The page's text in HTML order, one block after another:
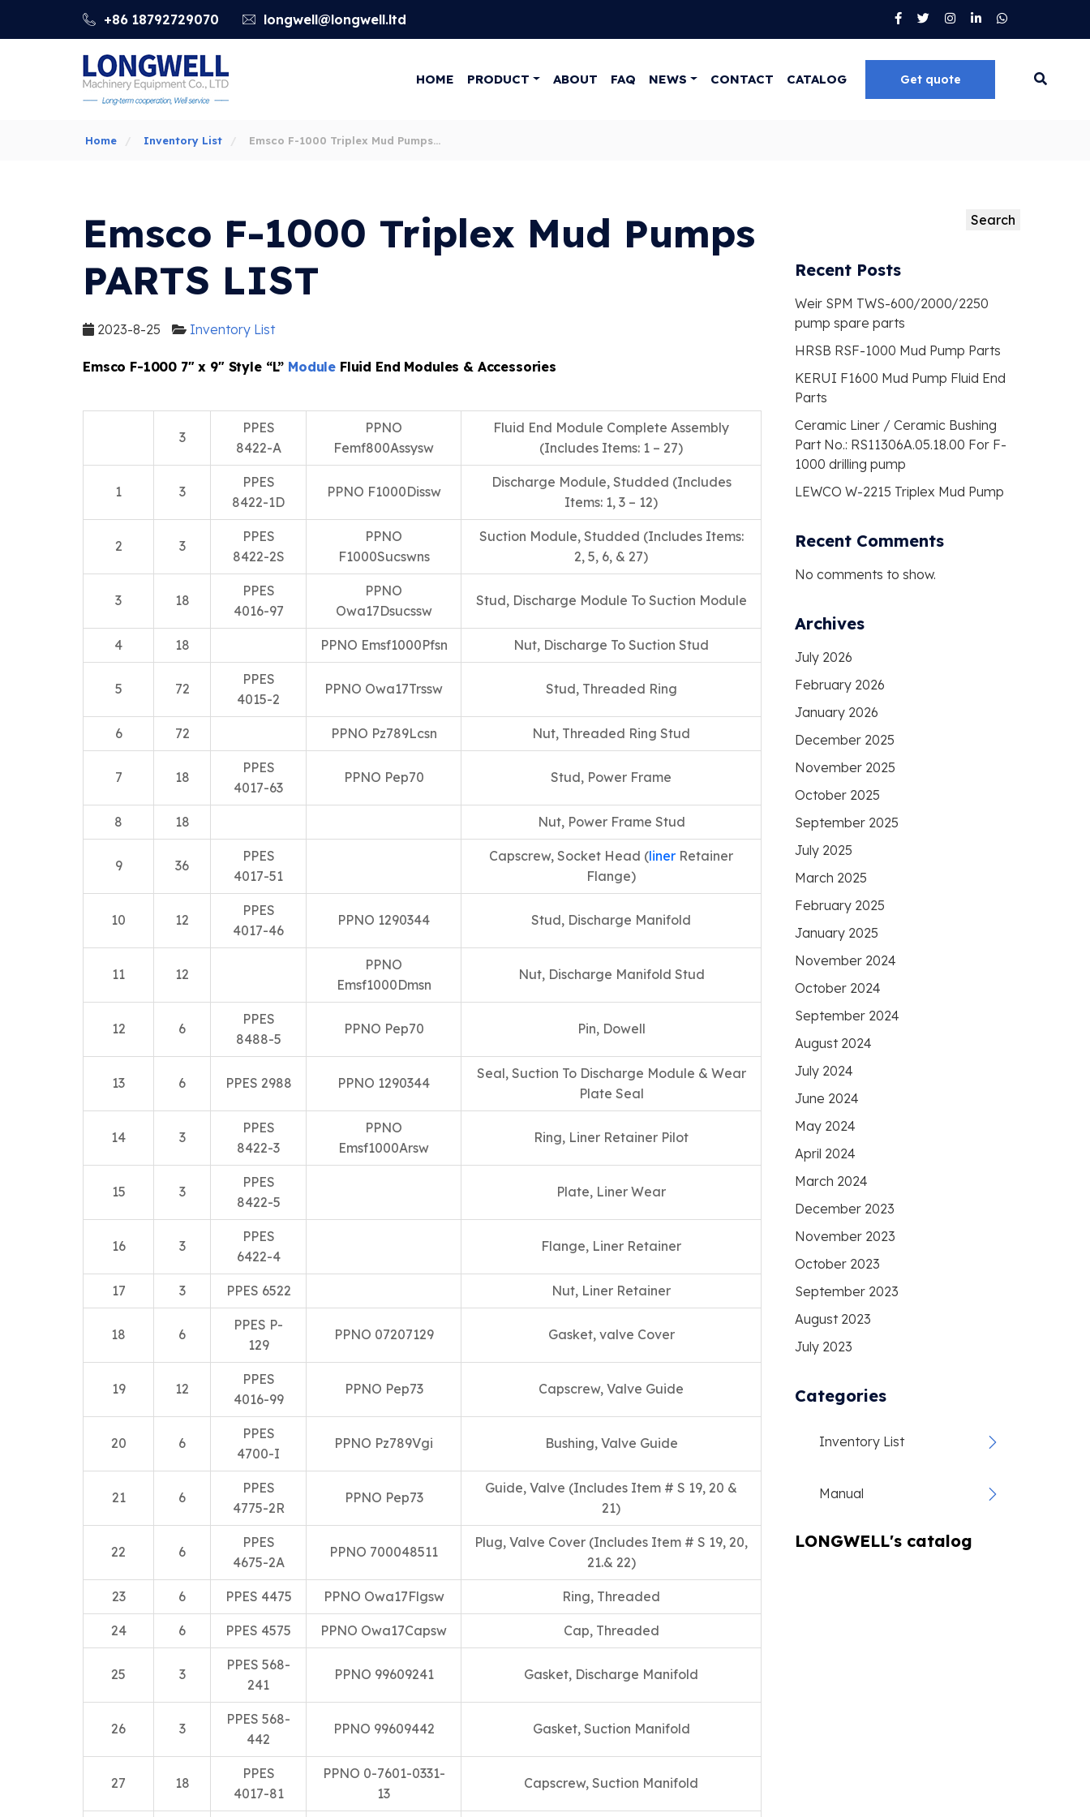
+86 18792729070 longwell@longwell.ltd
Go
HOME PRODUCT ABOUT FAQ NEWS CONTACT CATALOG Get quote
Home Inventory List Emsco F-1000 Triplex Mud Pumps
Emsco F-1000 Triplex Mud Pumps
PARTS LIST
2023-8-25 Inventory List
Emsco F-1000 7″ x 9″ Style “L” Module Fluid End Modules & Accessories
3
PPES
8422-A
PPNO
Femf800Assysw
Fluid End Module Complete Assembly
(Includes Items: 1 – 27)
1 3
PPES
8422-1D
PPNO F1000Dissw
Discharge Module, Studded (Includes
Items: 1, 3 – 12)
2 3
PPES
8422-2S
PPNO
F1000Sucswns
Suction Module, Studded (Includes Items:
2, 5, 6, & 27)
3 18
PPES
4016-97
PPNO
Owa17Dsucssw
Stud, Discharge Module To Suction Module
4 18 PPNO Emsf1000Pfsn Nut, Discharge To Suction Stud
5 72
PPES
4015-2
PPNO Owa17Trssw Stud, Threaded Ring
6 72 PPNO Pz789Lcsn Nut, Threaded Ring Stud
7 18
PPES
4017-63
PPNO Pep70 Stud, Power Frame
8 18 Nut, Power Frame Stud
9 36
PPES
4017-51
Capscrew, Socket Head (liner Retainer
Flange)
10 12
PPES
4017-46
PPNO 1290344 Stud, Discharge Manifold
11 12
PPNO
Emsf1000Dmsn
Nut, Discharge Manifold Stud
12 6
PPES
8488-5
PPNO Pep70 Pin, Dowell
13 6 PPES 2988 PPNO 1290344
Seal, Suction To Discharge Module & Wear
Plate Seal
14 3
PPES
8422-3
PPNO
Emsf1000Arsw
Ring, Liner Retainer Pilot
15 3
PPES
8422-5
Plate, Liner Wear
16 3
PPES
6422-4
Flange, Liner Retainer
17 3 PPES 6522 Nut, Liner Retainer
18 6
PPES P-
129
PPNO 07207129 Gasket, valve Cover
19 12
PPES
4016-99
PPNO Pep73 Capscrew, Valve Guide
20 6
PPES
4700-I
PPNO Pz789Vgi Bushing, Valve Guide
21 6
PPES
4775-2R
PPNO Pep73
Guide, Valve (Includes Item # S 19, 20 &
21)
22 6
PPES
4675-2A
PPNO 700048511
Plug, Valve Cover (Includes Item # S 19, 20,
21.& 22)
23 6 PPES 4475 PPNO Owa17Flgsw Ring, Threaded
24 6 PPES 4575 PPNO Owa17Capsw Cap, Threaded
25 3
PPES 568-
241
PPNO 99609241 Gasket, Discharge Manifold
26 3
PPES 568-
442
PPNO 99609442 Gasket, Suction Manifold
27 18
PPES
4017-81
PPNO 0-7601-0331-
13
Capscrew, Suction Manifold
Search
Recent Posts
Weir SPM TWS-600/2000/2250
pump spare parts
HRSB RSF-1000 Mud Pump Parts
KERUI F1600 Mud Pump Fluid End
Parts
Ceramic Liner / Ceramic Bushing
Part No.: RS11306A.05.18.00 For F-
1000 drilling pump
LEWCO W-2215 Triplex Mud Pump
Recent Comments
No comments to show.
Archives
July 2026
February 2026
January 2026
December 2025
November 2025
October 2025
September 2025
July 2025
March 2025
February 2025
January 2025
November 2024
October 2024
September 2024
August 2024
July 2024
June 2024
May 2024
April 2024
March 2024
December 2023
November 2023
October 2023
September 2023
August 2023
July 2023
Categories
Inventory List
Manual
LONGWELL's catalog